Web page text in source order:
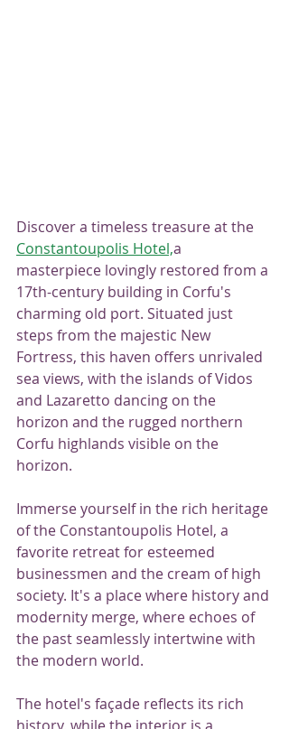
Discover a timeless treasure at the
Constantoupolis Hotel,a
masterpiece lovingly restored from a
17th-century building in Corfu's
charming old port. Situated just
steps from the majestic New
Fortress, this haven offers unrivaled
sea views, with the islands of Vidos
and Lazaretto dancing on the
horizon and the rugged northern
Corfu highlands visible on the
horizon.
Immerse yourself in the rich heritage
of the Constantoupolis Hotel, a
favorite retreat for esteemed
businessmen and the cream of high
society. It's a place where history and
modernity merge, where echoes of
the past seamlessly intertwine with
the modern world.
The hotel's façade reflects its rich